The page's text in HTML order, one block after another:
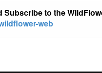
Subscribe to the
web